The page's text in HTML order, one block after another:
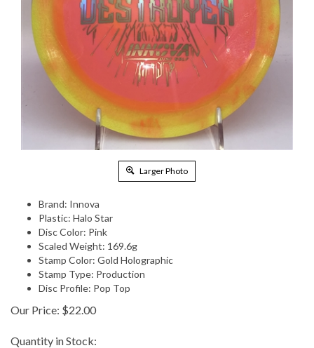
Larger Photo
Brand: Innova
Plastic: Halo Star
Disc Color: Pink
Scaled Weight: 169.6g
Stamp Color: Gold Holographic
Stamp Type: Production
Disc Profile: Pop Top
Our Price: $22.00
Quantity in Stock: